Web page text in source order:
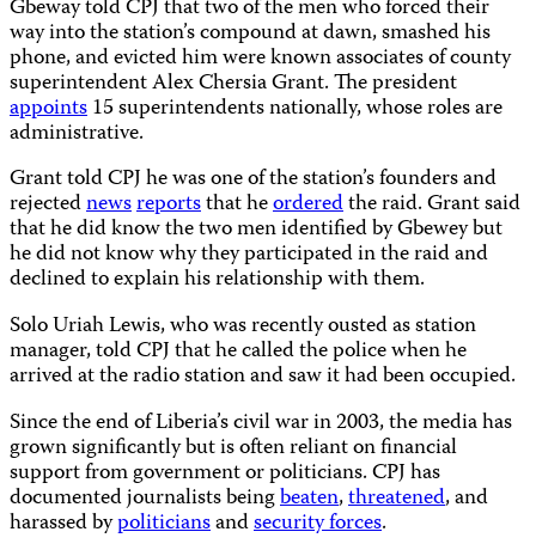
Gbeway told CPJ that two of the men who forced their
way into the station’s compound at dawn, smashed his
phone, and evicted him were known associates of county
superintendent Alex Chersia Grant. The president
appoints15 superintendents nationally, whose roles are
administrative.
Grant told CPJ he was one of the station’s founders and
rejectednewsreportsthat heorderedthe raid. Grant said
that he did know the two men identified by Gbewey but
he did not know why they participated in the raid and
declined to explain his relationship with them.
Solo Uriah Lewis, who was recently ousted as station
manager, told CPJ that he called the police when he
arrived at the radio station and saw it had been occupied.
Since the end of Liberia’s civil war in 2003, the media has
grown significantly but is often reliant on financial
support from government or politicians. CPJ has
documented journalists beingbeaten,threatened, and
harassed bypoliticiansandsecurity forces.